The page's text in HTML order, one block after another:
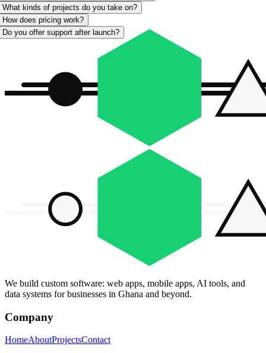
What kinds of projects do you take on?
How does pricing work?
Do you offer support after launch?
We build custom software: web apps, mobile apps, AI tools, and
data systems for businesses in Ghana and beyond.
Company
HomeAboutProjectsContact